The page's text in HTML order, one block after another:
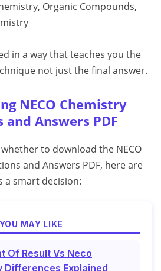
Organic Compounds,
in a way that teaches you the
not just the final answer.
NECO Chemistry
Answers PDF
to download the NECO
and Answers PDF, here are
a smart decision:
MAY LIKE
Of Result Vs Neco
Differences Explained